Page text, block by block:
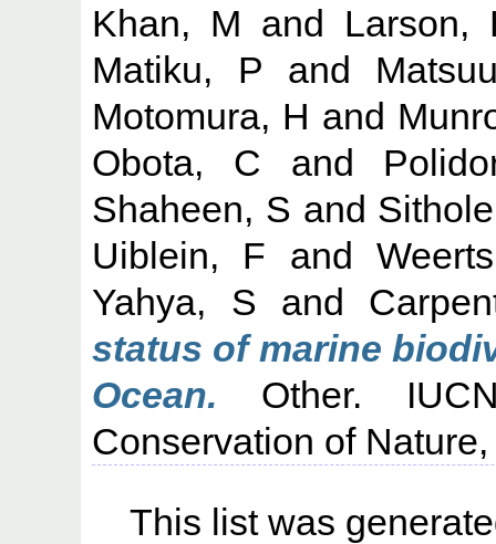
Khan, M and Larson,
Matiku, P and
Motomura, H and
Obota, C and
Shaheen, S and
Uiblein, F and
Yahya, S and
status of marine
Ocean. Other.
Conservation of
This list was